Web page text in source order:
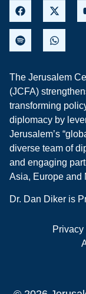
The Jerusalem
(JCFA)
transforming
diplomacy by
Jerusalem’s
diverse team of
and engaging
Asia, Europe and
Dr. Dan Diker is